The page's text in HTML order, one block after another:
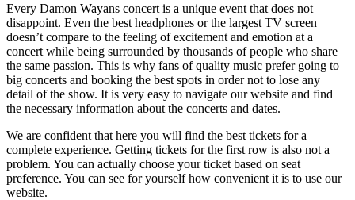
Every Damon Wayans concert is a unique event that does not
disappoint. Even the best headphones or the largest TV screen
doesn’t compare to the feeling of excitement and emotion at a
concert while being surrounded by thousands of people who share
the same passion. This is why fans of quality music prefer going to
big concerts and booking the best spots in order not to lose any
detail of the show. It is very easy to navigate our website and find
the necessary information about the concerts and dates.
We are confident that here you will find the best tickets for a
complete experience. Getting tickets for the first row is also not a
problem. You can actually choose your ticket based on seat
preference. You can see for yourself how convenient it is to use our
website.